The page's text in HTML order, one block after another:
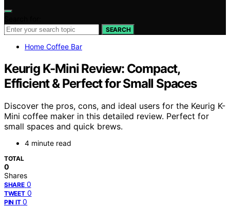
SEARCH
Home Coffee Bar
Keurig K-Mini Review: Compact,
Efficient & Perfect for Small Spaces
Discover the pros, cons, and ideal users for the Keurig K-
Mini coffee maker in this detailed review. Perfect for
small spaces and quick brews.
4 minute read
TOTAL
0
Shares
SHARE 0
TWEET 0
PIN IT 0